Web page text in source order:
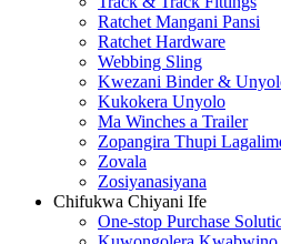
Ratchet Mangani Pansi
Ratchet Hardware
Webbing Sling
Kwezani Binder &
Kukokera Unyolo
Ma Winches a Trailer
Zopangira Thupi
Zovala
Zosiyanasiyana
Chifukwa Chiyani Ife
One-stop Purchase